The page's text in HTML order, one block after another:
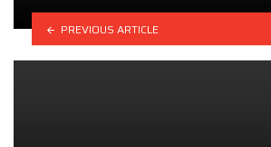
PREVIOUS ARTICLE